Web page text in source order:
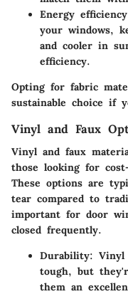
Energy
your windows,
and cooler in
efficiency.
Opting for fabric
sustainable choice if
Vinyl and Faux
Vinyl and faux
those looking for
These options are
tear compared to
important for door
closed frequently.
Durability: Vinyl
tough, but
them an